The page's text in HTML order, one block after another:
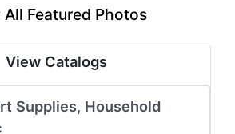
All Featured Photos
View Catalogs
Supplies, Household